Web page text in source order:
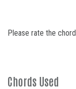
Please rate the
Chords Used